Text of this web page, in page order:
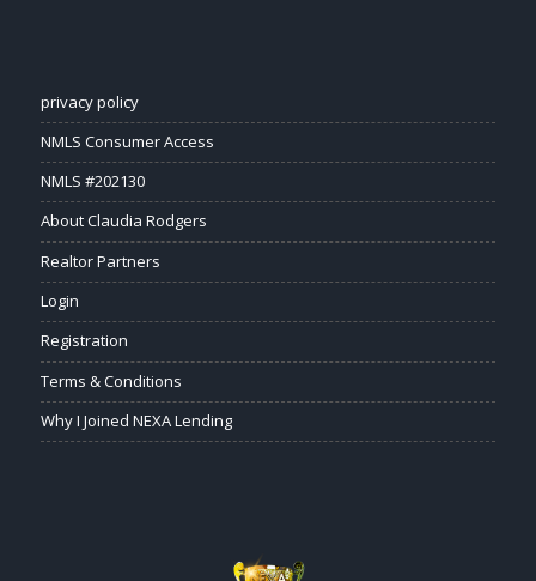
privacy policy
NMLS Consumer Access
NMLS #202130
About Claudia Rodgers
Realtor Partners
Login
Registration
Terms & Conditions
Why I Joined NEXA Lending